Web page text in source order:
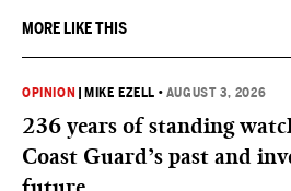
MORE LIKE THIS
OPINION MIKE EZELL • AUGUST 3, 2026
236 years of standing
Coast Guard’s past and